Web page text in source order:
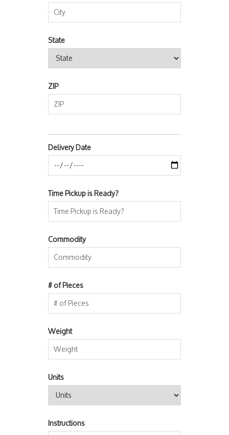
State
ZIP
Delivery Date
Time Pickup is Ready?
Commodity
# of Pieces
Weight
Units
Instructions